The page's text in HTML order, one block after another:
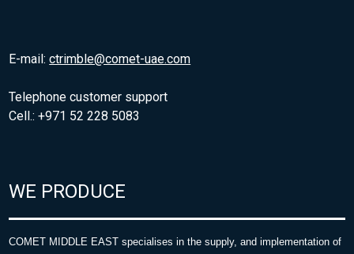
E-mail:ctrimble@comet-uae.com
Telephone customer support
Cell.: +971 52 228 5083
WE PRODUCE
COMET MIDDLE EAST specialises in the supply, and implementation of